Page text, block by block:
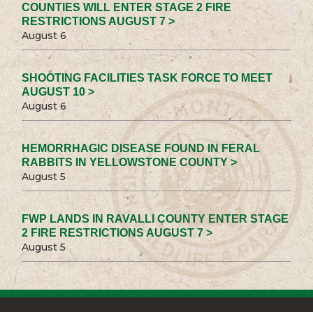
COUNTIES WILL ENTER STAGE 2 FIRE
RESTRICTIONS AUGUST 7 >
August 6
SHOOTING FACILITIES TASK FORCE TO MEET
AUGUST 10 >
August 6
HEMORRHAGIC DISEASE FOUND IN FERAL
RABBITS IN YELLOWSTONE COUNTY >
August 5
FWP LANDS IN RAVALLI COUNTY ENTER STAGE
2 FIRE RESTRICTIONS AUGUST 7 >
August 5